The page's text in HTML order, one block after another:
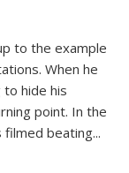
to the example
When he
hide his
point. In the
beating...